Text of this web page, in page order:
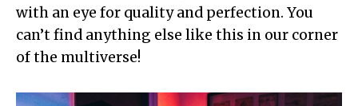
with an eye for quality and perfection. You
can’t find anything else like this in our corner
of the multiverse!